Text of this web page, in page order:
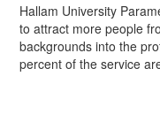
Hallam University
to attract more people
backgrounds into the
percent of the service